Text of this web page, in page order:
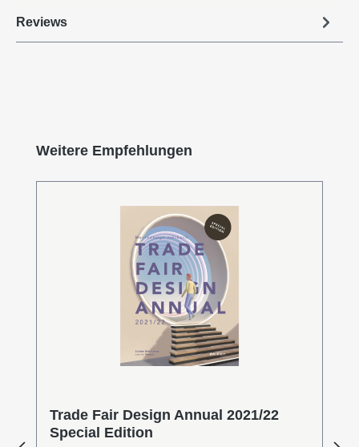
Reviews
Skip product gallery
Weitere Empfehlungen
Trade Fair Design Annual 2021/22
Special Edition